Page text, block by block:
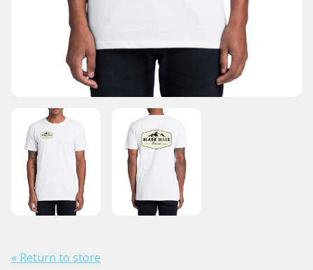
« Return to store